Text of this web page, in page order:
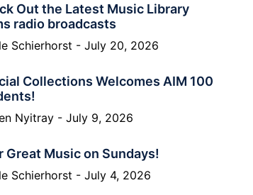
Out the Latest Music Library
radio broadcasts
Schierhorst July 20, 2026
Collections Welcomes AIM 100
Nyitray July 9, 2026
Great Music on Sundays!
Schierhorst July 4, 2026